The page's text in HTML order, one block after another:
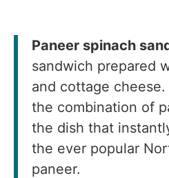
Paneer spinach
sandwich prepared
and cottage
the combination of
the dish that
the ever popular
paneer.